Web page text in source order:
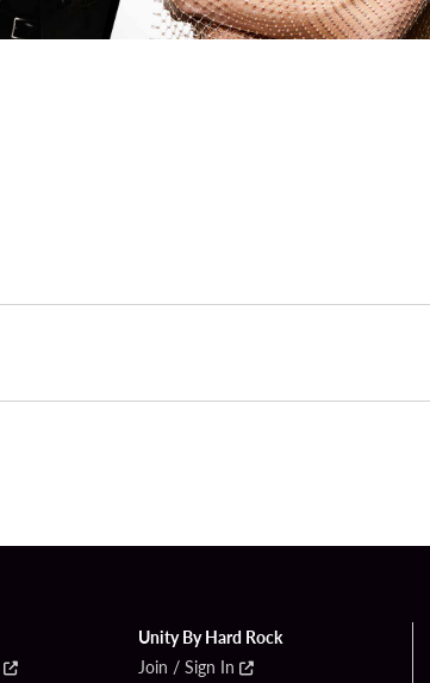
Unity By Hard Rock
Join / Sign In